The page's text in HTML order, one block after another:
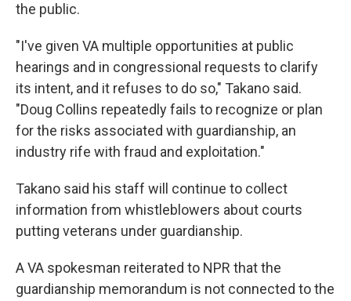
the public.
"I've given VA multiple opportunities at public
hearings and in congressional requests to clarify
its intent, and it refuses to do so," Takano said.
"Doug Collins repeatedly fails to recognize or plan
for the risks associated with guardianship, an
industry rife with fraud and exploitation."
Takano said his staff will continue to collect
information from whistleblowers about courts
putting veterans under guardianship.
A VA spokesman reiterated to NPR that the
guardianship memorandum is not connected to the